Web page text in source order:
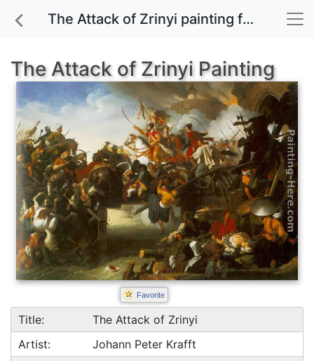
The Attack of Zrinyi painting for sale
The Attack of Zrinyi Painting
Favorite
Title:
The Attack of Zrinyi
Artist:
Johann Peter Krafft